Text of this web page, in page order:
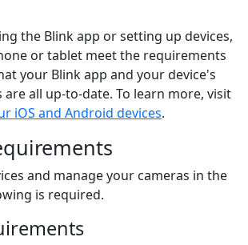
the Blink app or setting up devices,
or tablet meet the requirements
your Blink app and your device's
all up-to-date. To learn more, visit
iOS and Android devices.
and manage your cameras in the
is required.